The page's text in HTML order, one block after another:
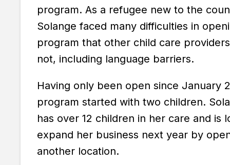
program. As a refugee new to the
Solange faced many difficulties in
program that other child care
not, including language barriers.
Having only been open since January
program started with two children.
has over 12 children in her care and is
expand her business next year by
another location.